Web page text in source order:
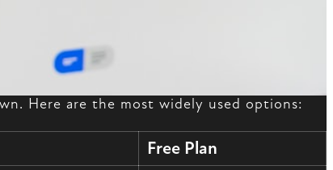
Here are the most widely used options:
Free Plan